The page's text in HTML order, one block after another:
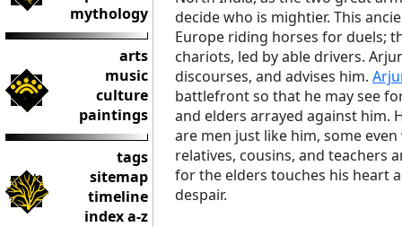
mythology
arts
music
culture
paintings
tags
sitemap
timeline
index a-z
decide who is mightier. This
Europe riding horses for duels;
chariots, led by able drivers.
discourses, and advises him.
battlefront so that he may see
and elders arrayed against him.
are men just like him, some
relatives, cousins, and teachers
for the elders touches his heart
despair.